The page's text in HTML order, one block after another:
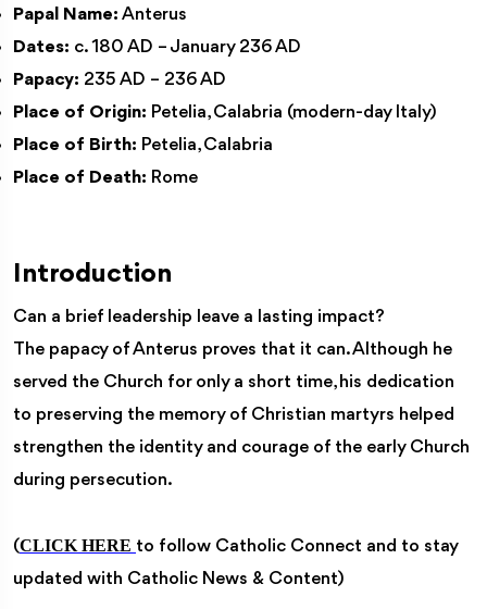
Papal Name: Anterus
Dates: c. 180 AD – January 236 AD
Papacy: 235 AD – 236 AD
Place of Origin: Petelia, Calabria (modern-day Italy)
Place of Birth: Petelia, Calabria
Place of Death: Rome
Introduction
Can a brief leadership leave a lasting impact?
The papacy of Anterus proves that it can. Although he
served the Church for only a short time, his dedication
to preserving the memory of Christian martyrs helped
strengthen the identity and courage of the early Church
during persecution.
(CLICK HERE to follow Catholic Connect and to stay
updated with Catholic News & Content)